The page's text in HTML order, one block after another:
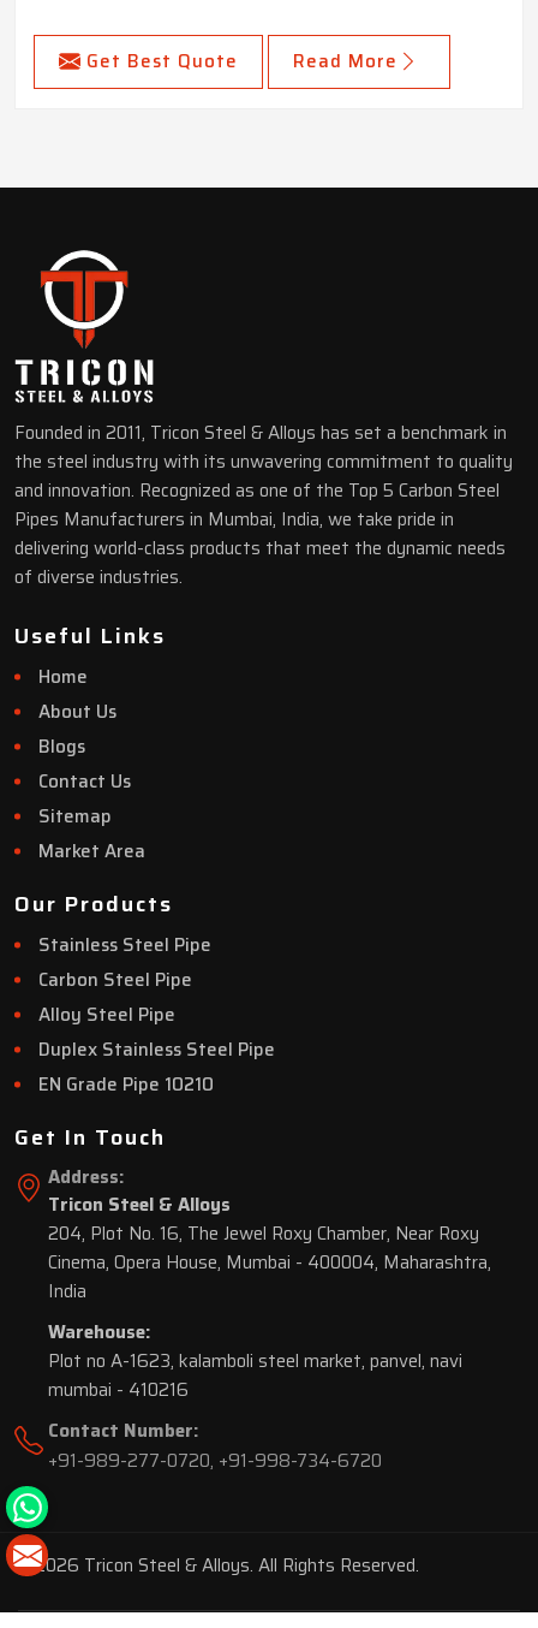
Get Best Quote Read More
Founded in 2011, Tricon Steel & Alloys has set a benchmark in
the steel industry with its unwavering commitment to quality
and innovation. Recognized as one of the Top 5 Carbon Steel
Pipes Manufacturers in Mumbai, India, we take pride in
delivering world-class products that meet the dynamic needs
of diverse industries.
Useful Links
Home
About Us
Blogs
Contact Us
Sitemap
Market Area
Our Products
Stainless Steel Pipe
Carbon Steel Pipe
Alloy Steel Pipe
Duplex Stainless Steel Pipe
EN Grade Pipe 10210
Get In Touch
Address:
Tricon Steel & Alloys
204, Plot No. 16, The Jewel Roxy Chamber, Near Roxy
Cinema, Opera House, Mumbai - 400004, Maharashtra,
India
Warehouse:
Plot no A-1623, kalamboli steel market, panvel, navi
mumbai - 410216
Contact Number:
+91-989-277-0720, +91-998-734-6720
© 2026 Tricon Steel & Alloys. All Rights Reserved.